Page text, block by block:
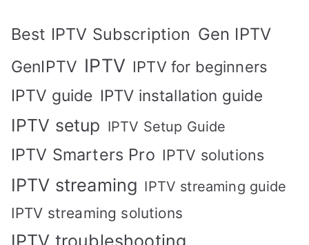
Best IPTV Subscription Gen IPTV
GenIPTV IPTV IPTV for beginners
IPTV guide IPTV installation guide
IPTV setup IPTV Setup Guide
IPTV Smarters Pro IPTV solutions
IPTV streaming IPTV streaming guide
IPTV streaming solutions